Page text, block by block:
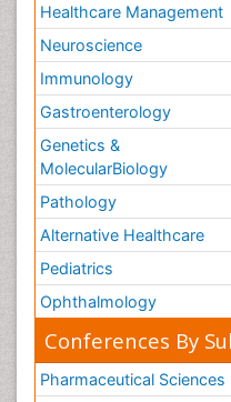
Healthcare Management
Neuroscience
Immunology
Gastroenterology
Genetics &
MolecularBiology
Pathology
Alternative Healthcare
Pediatrics
Ophthalmology
Conferences By
Pharmaceutical Sciences